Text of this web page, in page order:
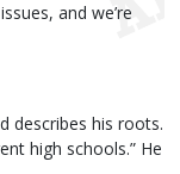
and we’re
describes his roots.
high schools.” He